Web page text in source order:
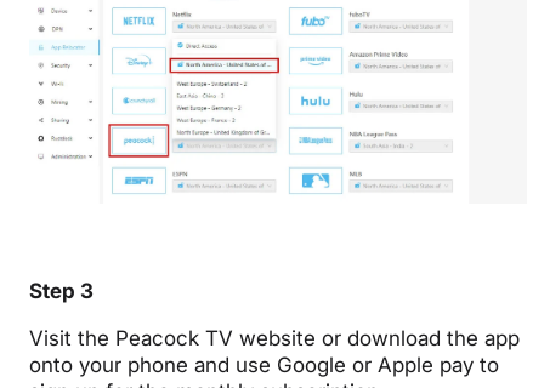
Step 3
Visit the Peacock TV website or download the app
onto your phone and use Google or Apple pay to